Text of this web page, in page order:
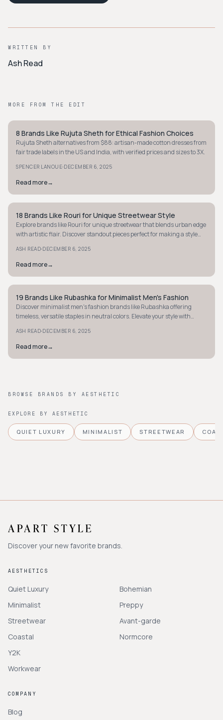
WRITTEN BY
Ash Read
MORE FROM THE EDIT
STYLE GUIDE
8 Brands Like Rujuta Sheth for Ethical Fashion Choices
Rujuta Sheth alternatives from $88: artisan-made cotton dresses from
fair trade labels in the US and India, with verified prices and sizes to 3X.
SPENCER LANOUE·DECEMBER 6, 2025
Read more→
STYLE GUIDE
18 Brands Like Rouri for Unique Streetwear Style
Explore brands like Rouri for unique streetwear that blends urban edge
with artistic flair. Discover standout pieces perfect for making a style
ASH READ·DECEMBER 6, 2025
Read more→
STYLE GUIDE
19 Brands Like Rubashka for Minimalist Men's Fashion
Discover minimalist men's fashion brands like Rubashka offering
timeless, versatile staples in neutral colors. Elevate your style with
ASH READ·DECEMBER 6, 2025
Read more→
BROWSE BRANDS BY AESTHETIC
EXPLORE BY AESTHETIC
QUIET LUXURY MINIMALIST STREETWEAR
Discover your new favorite brands.
AESTHETICS
Quiet Luxury
Minimalist
Streetwear
Coastal
Y2K
Workwear
Bohemian
Preppy
Avant-garde
Normcore
COMPANY
Blog